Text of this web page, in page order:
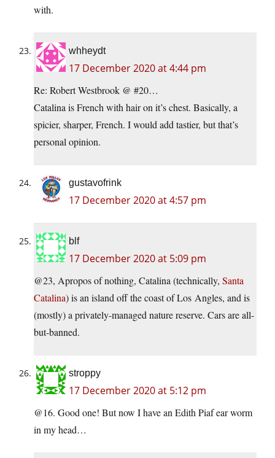
with.
whheydt
17 December 2020 at 4:44 pm
Re: Robert Westbrook @ #20…
Catalina is French with hair on it’s chest. Basically, a
spicier, sharper, French. I would add tastier, but that’s
personal opinion.
gustavofrink
17 December 2020 at 4:57 pm
blf
17 December 2020 at 5:09 pm
@23, Apropos of nothing, Catalina (technically, Santa
Catalina) is an island off the coast of Los Angles, and is
(mostly) a privately-managed nature reserve. Cars are all-
but-banned.
stroppy
17 December 2020 at 5:12 pm
@16. Good one! But now I have an Edith Piaf ear worm
in my head…